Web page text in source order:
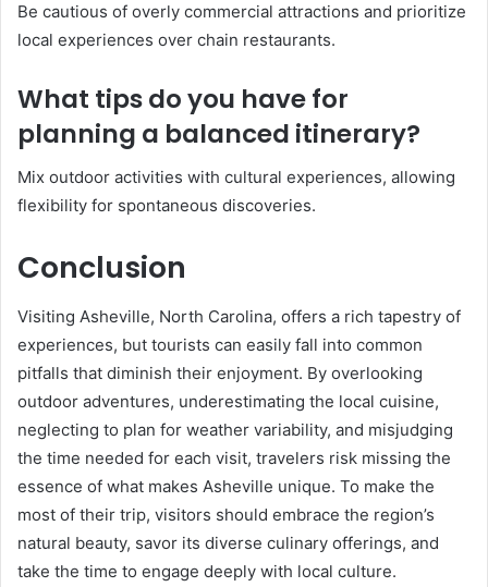
Be cautious of overly commercial attractions and prioritize
local experiences over chain restaurants.
What tips do you have for
planning a balanced itinerary?
Mix outdoor activities with cultural experiences, allowing
flexibility for spontaneous discoveries.
Conclusion
Visiting Asheville, North Carolina, offers a rich tapestry of
experiences, but tourists can easily fall into common
pitfalls that diminish their enjoyment. By overlooking
outdoor adventures, underestimating the local cuisine,
neglecting to plan for weather variability, and misjudging
the time needed for each visit, travelers risk missing the
essence of what makes Asheville unique. To make the
most of their trip, visitors should embrace the region’s
natural beauty, savor its diverse culinary offerings, and
take the time to engage deeply with local culture.